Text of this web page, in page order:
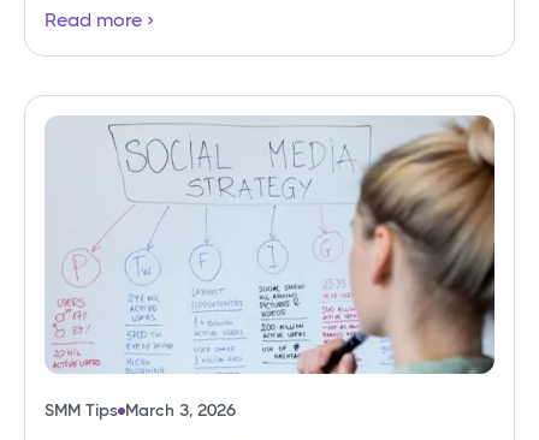
Read more
SMM Tips March 3, 2026